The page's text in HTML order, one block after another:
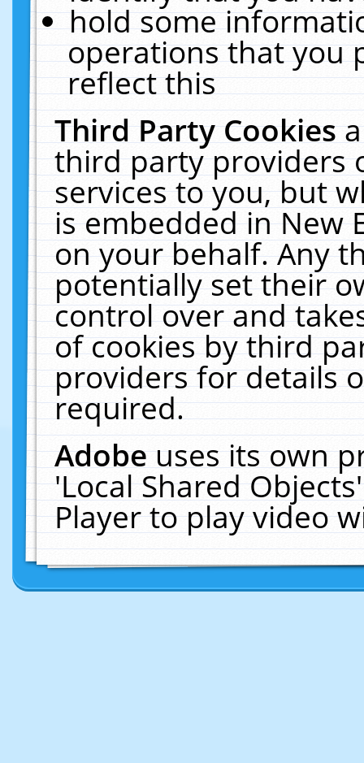
hold some
operations that you
reflect this
Third Party Cookies
third party providers
services to you, but
is embedded in New
on your behalf. Any
potentially set their
control over and
of cookies by third
providers for details
required.
Adobeuses its own
'Local Shared
Player to play video